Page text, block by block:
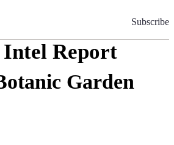
Subscribe
Report
Garden